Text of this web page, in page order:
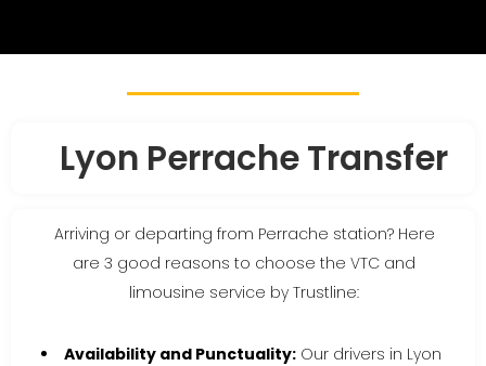
Lyon Perrache Transfer
Arriving or departing from Perrache station? Here
are 3 good reasons to choose the VTC and
limousine service by Trustline:
Availability and Punctuality:Our drivers in Lyon